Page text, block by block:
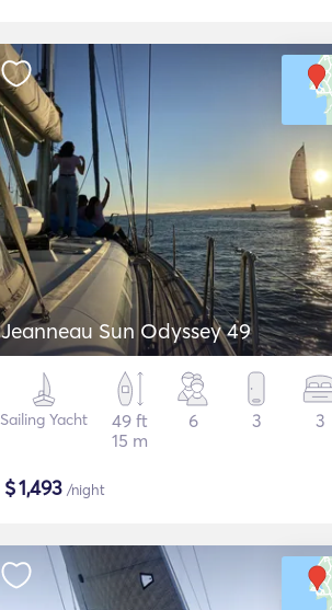
Jeanneau Sun Odyssey 49
Sailing Yacht
49 ft
15 m
6 3 3
$1,493 /night